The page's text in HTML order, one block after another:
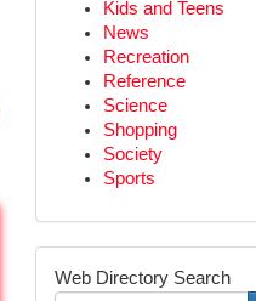
Kids and Teens
News
Recreation
Reference
Science
Shopping
Society
Sports
Web Directory Search